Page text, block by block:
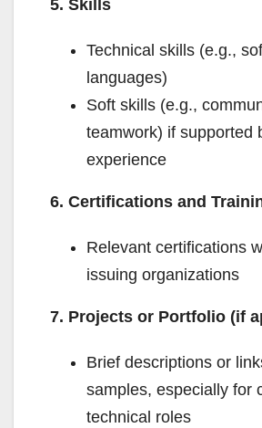
5. Skills
Technical skills (e.g.,
languages)
Soft skills (e.g.,
teamwork) if supported
experience
6. Certifications and
Relevant certifications
issuing organizations
7. Projects or Portfolio (if
Brief descriptions or
samples, especially for
technical roles